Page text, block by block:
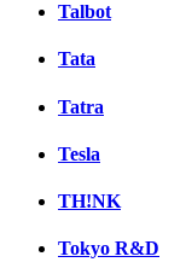
Talbot
Tata
Tatra
Tesla
TH!NK
Tokyo R&D